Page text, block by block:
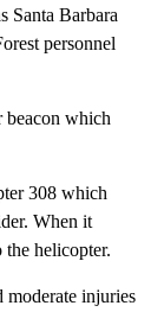
Santa Barbara
personnel
beacon which
308 which
When it
helicopter.
moderate injuries